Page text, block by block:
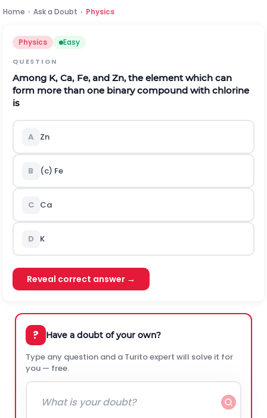
Home › Ask a Doubt › Physics
Physics Easy
QUESTION
Among K, Ca, Fe,and Zn, the element which can
form more than one binary compound with chlorine
is
A Zn
B (c) Fe
C Ca
D K
Reveal correct answer →
? Have a doubt of your own?
Type any question and a Turito expert will solve it for
you — free.